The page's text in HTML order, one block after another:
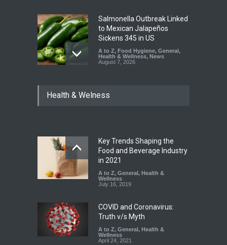
Salmonella Outbreak Linked
to Mexican Jalapeños
Sickens 345 in US
A to Z, Food Hygiene, General,
Health & Wellness, News
August 7, 2026
Hyderabad Raids Seize
Tamil Nadu Cracks Down on
Coloured Papads Over
Excessive Artificial Colours
A to Z,Food Hygiene
Safety, Health & Wellness
Health & Welness
Key Trends Shaping the
Food and Beverage Industry
in 2021
A to Z, General, Health &
Wellness
July 16, 2019
COVID and Coronavirus:
Truth v/s Myth
A to Z, General, Health &
Wellness
April 24, 2021